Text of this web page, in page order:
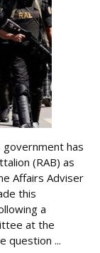
government has
(RAB) as
Affairs Adviser
this
a
at the
question ...